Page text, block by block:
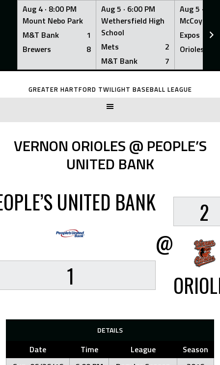
Aug 4 · 8:00 PM
Mount Nebo Park
M&T Bank
1
Brewers
8
Aug 5 · 6:00 PM
Wethersfield High
School
Mets
2
M&T Bank
7
Aug 5 ·
McCoy
Expos
Orioles
Skip
GREATER HARTFORD TWILIGHT BASEBALL LEAGUE
VERNON ORIOLES @ PEOPLE’S
UNITED BANK
UNITED BANK
1
@
2
DETAILS
Date Time League
Season